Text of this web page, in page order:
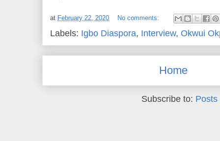
at February 22, 2020 No comments:
Labels: Igbo Diaspora, Interview, Okwui
Home
Subscribe to: Posts